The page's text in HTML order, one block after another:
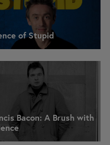
of Stupid
Bacon: A Brush with